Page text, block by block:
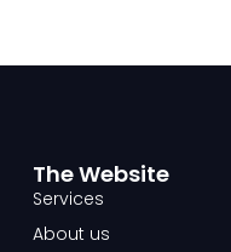
The Website​
Services
About us